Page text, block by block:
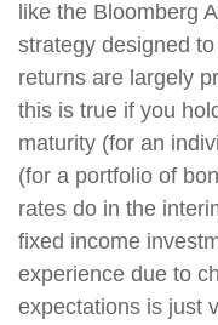
like the Bloomberg
strategy designed
returns are largely
this is true if you
maturity (for an
(for a portfolio of
rates do in the
fixed income
experience due to
expectations is just